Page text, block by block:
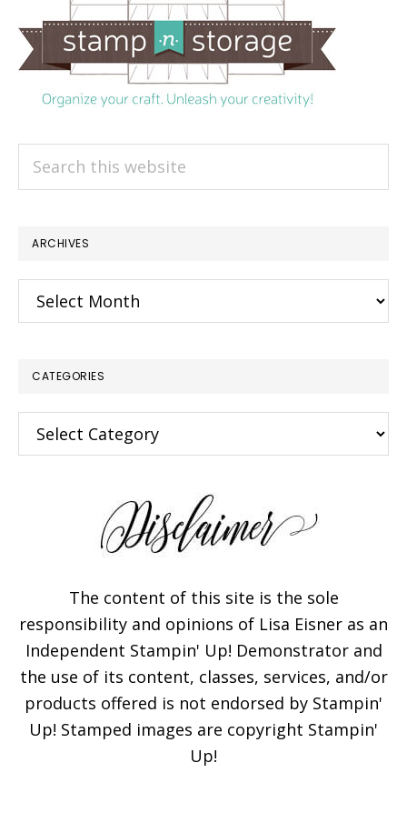
ARCHIVES
Archives
CATEGORIES
Categories
The content of this site is the sole
responsibility and opinions of Lisa Eisner as an
Independent Stampin' Up! Demonstrator and
the use of its content, classes, services, and/or
products offered is not endorsed by Stampin'
Up! Stamped images are copyright Stampin'
Up!